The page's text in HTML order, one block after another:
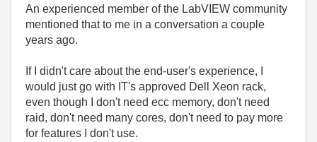
An experienced member of the LabVIEW community
mentioned that to me in a conversation a couple
years ago.
If I didn't care about the end-user's experience, I
would just go with IT's approved Dell Xeon rack,
even though I don't need ecc memory, don't need
raid, don't need many cores, don't need to pay more
for features I don't use.